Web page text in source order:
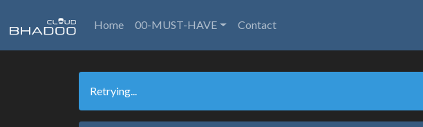
Home 00-MUST-HAVE Contact
Retrying...